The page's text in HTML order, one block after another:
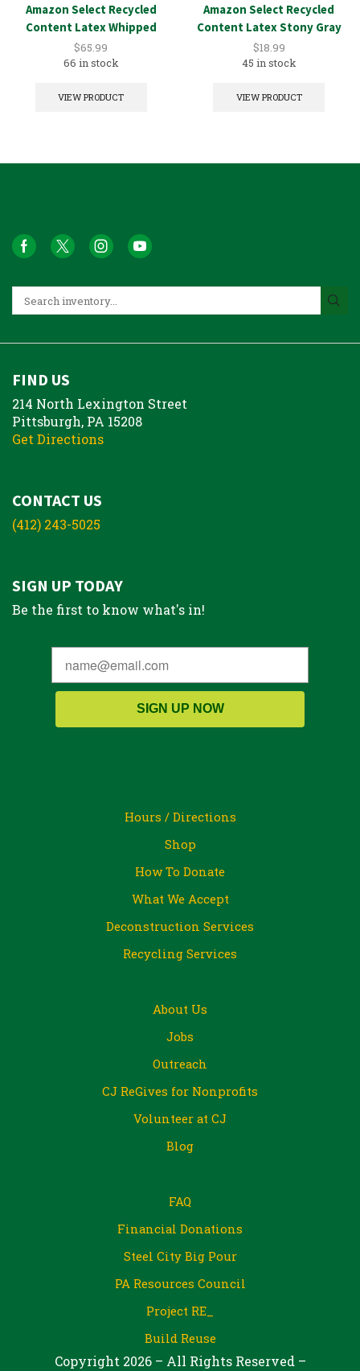
Amazon Select Recycled
Content Latex Whipped
White 5GAL
$65.99
66 in stock
VIEW PRODUCT
Amazon Select Recycled
Content Latex Stony Gray
1GAL
$18.99
45 in stock
VIEW PRODUCT
FIND US
214 North Lexington Street
Pittsburgh, PA 15208
Get Directions
CONTACT US
(412) 243-5025
SIGN UP TODAY
Be the first to know what's in!
SIGN UP NOW
Hours / Directions
Shop
How To Donate
What We Accept
Deconstruction Services
Recycling Services
About Us
Jobs
Outreach
CJ ReGives for Nonprofits
Volunteer at CJ
Blog
FAQ
Financial Donations
Steel City Big Pour
PA Resources Council
Project RE_
Build Reuse
Copyright 2026 – All Rights Reserved –